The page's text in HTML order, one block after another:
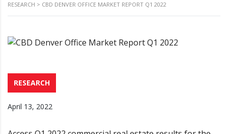
RESEARCH > CBD DENVER OFFICE MARKET REPORT Q1 2022
RESEARCH
April 13, 2022